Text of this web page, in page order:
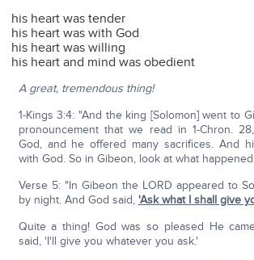
his heart was tender
his heart was with God
his heart was willing
his heart and mind was obedient
A great, tremendous thing!
1-Kings 3:4: "And the king [Solomon] went to
pronouncement that we read in 1-Chron.
God, and he offered many sacrifices. And
with God. So in Gibeon, look at what
Verse 5: "In Gibeon the LORD appeared to
by night. And God said, 'Ask what I shall give
Quite a thing! God was so pleased He
said, 'I'll give you whatever you ask.'